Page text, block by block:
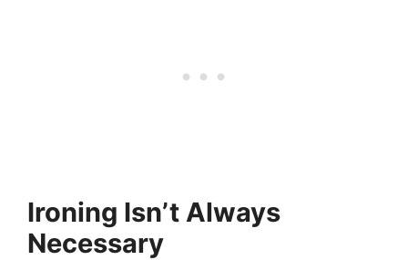
Ironing Isn’t Always
Necessary